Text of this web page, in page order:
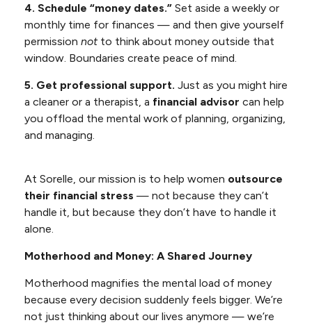
4. Schedule “money dates.” Set aside a weekly or
monthly time for finances — and then give yourself
permission not to think about money outside that
window. Boundaries create peace of mind.
5. Get professional support. Just as you might hire
a cleaner or a therapist, a financial advisor can help
you offload the mental work of planning, organizing,
and managing.
At Sorelle, our mission is to help women outsource
their financial stress — not because they can’t
handle it, but because they don’t have to handle it
alone.
Motherhood and Money: A Shared Journey
Motherhood magnifies the mental load of money
because every decision suddenly feels bigger. We’re
not just thinking about our lives anymore — we’re